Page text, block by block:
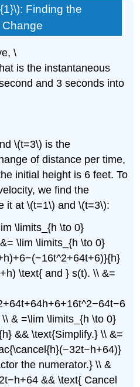
Finding the
\
is the instantaneous
and 3 seconds into
\(t=3\) is the
of distance per time,
initial height is 6 feet. To
we find the
it at \(t=1\) and \(t=3\):
\limits_{h \to 0}
\lim \limits_{h \to 0}
\text{ and } s(t). \\ &=
& =\lim \limits_{h \to 0}
&& \text{Simplify.} \\ &=
the numerator.} \\ &
&& \text{ Cancel